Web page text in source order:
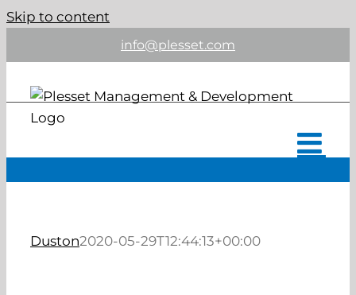
Skip to content
info@plesset.com
Duston2020-05-29T12:44:13+00:00